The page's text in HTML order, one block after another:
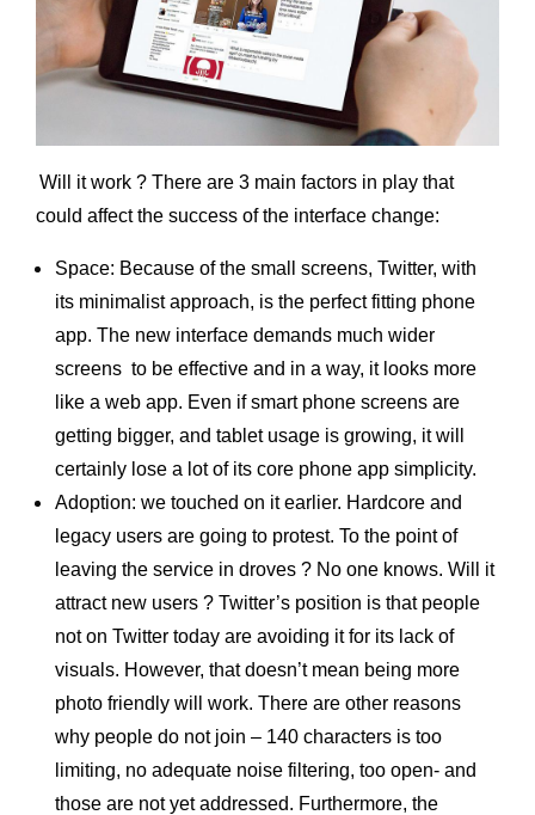
Will it work ? There are 3 main factors in play that
could affect the success of the interface change:
Space: Because of the small screens, Twitter, with
its minimalist approach, is the perfect fitting phone
app. The new interface demands much wider
screens to be effective and in a way, it looks more
like a web app. Even if smart phone screens are
getting bigger, and tablet usage is growing, it will
certainly lose a lot of its core phone app simplicity.
Adoption: we touched on it earlier. Hardcore and
legacy users are going to protest. To the point of
leaving the service in droves ? No one knows. Will it
attract new users ? Twitter’s position is that people
not on Twitter today are avoiding it for its lack of
visuals. However, that doesn’t mean being more
photo friendly will work. There are other reasons
why people do not join – 140 characters is too
limiting, no adequate noise filtering, too open- and
those are not yet addressed. Furthermore, the